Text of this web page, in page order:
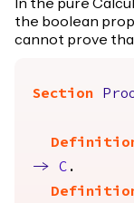
In the pure
the boolean
cannot prove
Section
->
C .